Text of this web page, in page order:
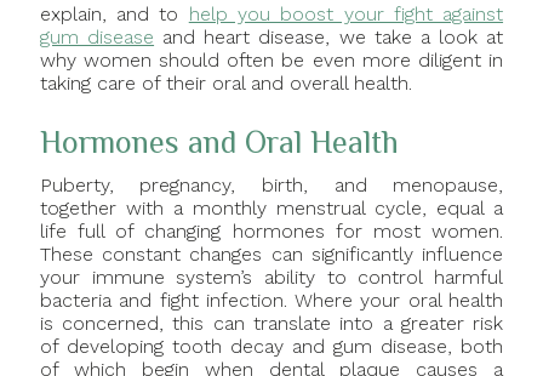
explain, and to help you boost your fight against
gum disease and heart disease, we take a look at
why women should often be even more diligent in
taking care of their oral and overall health.
Hormones and Oral Health
Puberty, pregnancy, birth, and menopause,
together with a monthly menstrual cycle, equal a
life full of changing hormones for most women.
These constant changes can significantly influence
your immune system’s ability to control harmful
bacteria and fight infection. Where your oral health
is concerned, this can translate into a greater risk
of developing tooth decay and gum disease, both
of which begin when dental plaque causes a